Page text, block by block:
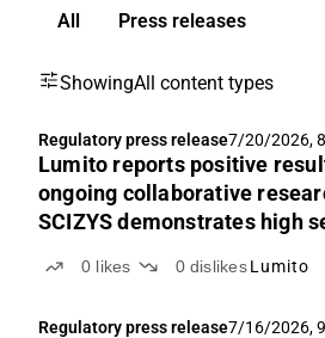
All Press releases
ShowingAll content types
Regulatory press release7/20/2026,
Lumito reports positive
ongoing collaborative
SCIZYS demonstrates high
0 likes 0 dislikes Lumito
Regulatory press release7/16/2026,